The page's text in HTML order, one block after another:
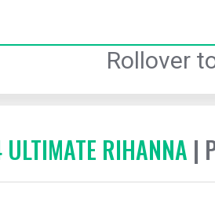
Rollover
RIHANNA |